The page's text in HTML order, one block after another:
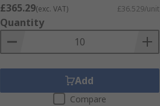
£365.29(exc. VAT) £36.529/unit
Quantity
Add
Compare